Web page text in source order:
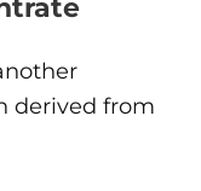
derived from